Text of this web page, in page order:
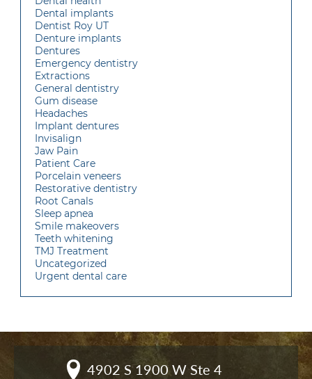
Dental implants
Dentist Roy UT
Denture implants
Dentures
Emergency dentistry
Extractions
General dentistry
Gum disease
Headaches
Implant dentures
Invisalign
Jaw Pain
Patient Care
Porcelain veneers
Restorative dentistry
Root Canals
Sleep apnea
Smile makeovers
Teeth whitening
TMJ Treatment
Uncategorized
Urgent dental care
4902 S 1900 W Ste 4